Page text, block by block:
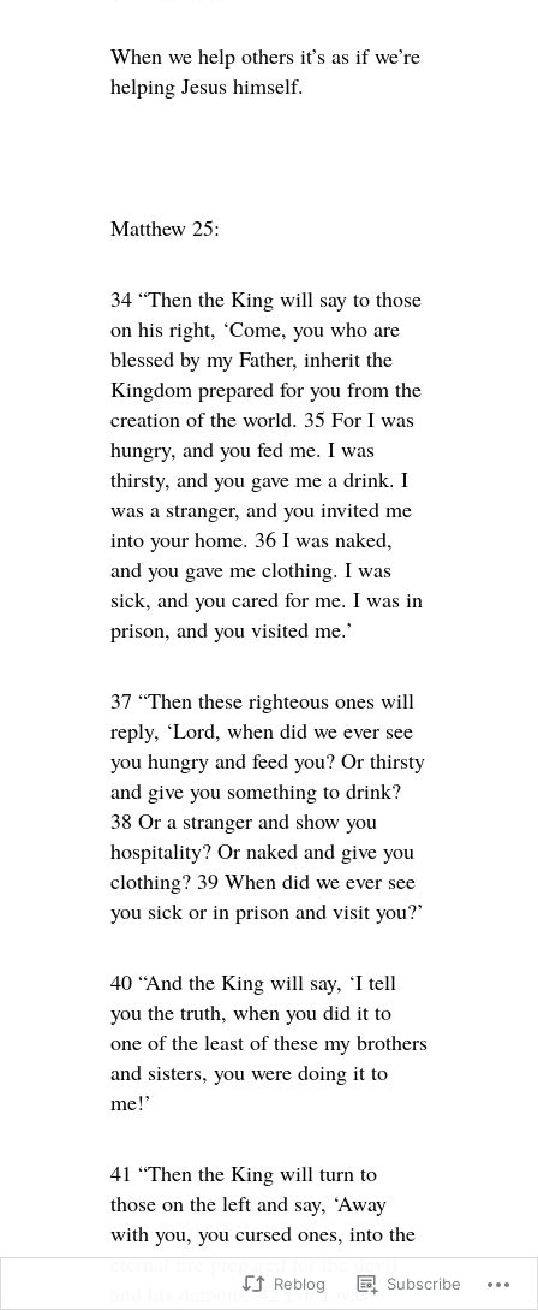
When we help others it’s as if we’re
helping Jesus himself.
Matthew 25:
34 “Then the King will say to those
on his right, ‘Come, you who are
blessed by my Father, inherit the
Kingdom prepared for you from the
creation of the world. 35 For I was
hungry, and you fed me. I was
thirsty, and you gave me a drink. I
was a stranger, and you invited me
into your home. 36 I was naked,
and you gave me clothing. I was
sick, and you cared for me. I was in
prison, and you visited me.’
37 “Then these righteous ones will
reply, ‘Lord, when did we ever see
you hungry and feed you? Or thirsty
and give you something to drink?
38 Or a stranger and show you
hospitality? Or naked and give you
clothing? 39 When did we ever see
you sick or in prison and visit you?’
40 “And the King will say, ‘I tell
you the truth, when you did it to
one of the least of these my brothers
and sisters, you were doing it to
me!’
41 “Then the King will turn to
those on the left and say, ‘Away
with you, you cursed ones, into the
eternal fire prepared for the devil
and his demons. 42 For I was
Reblog Subscribe